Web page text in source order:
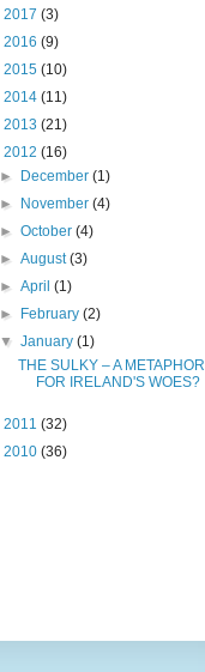
2017 (3)
2016 (9)
2015 (10)
2014 (11)
2013 (21)
2012 (16)
►
December(1)
►
November(4)
►October(4)
►August(3)
►April(1)
►
February(2)
▼January(1)
THE SULKY – A METAPHOR
FOR IRELAND'S WOES?
2011 (32)
2010 (36)